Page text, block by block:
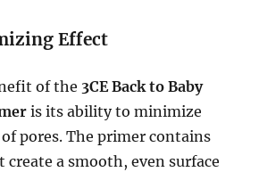
Effect
of the 3CE Back to Baby
is its ability to minimize
pores. The primer contains
a smooth, even surface